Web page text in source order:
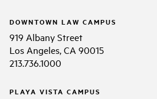
DOWNTOWN LAW CAMPUS
919 Albany Street
Los Angeles, CA 90015
213.736.1000
PLAYA VISTA CAMPUS